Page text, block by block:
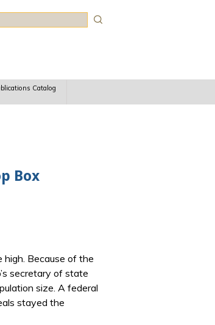
Catalog
Box
Because of the
secretary of state
size. A federal
stayed the